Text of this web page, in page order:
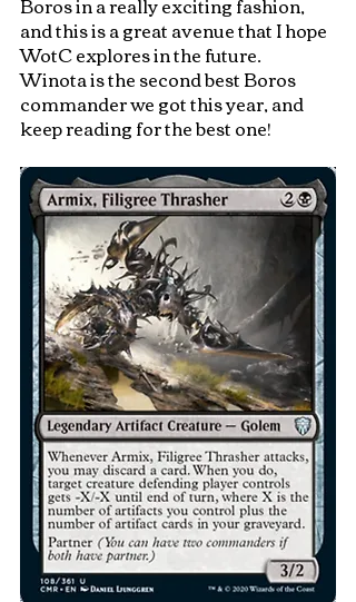
and this is a great avenue that I hope
WotC explores in the future.
Winota is the second best Boros
commander we got this year, and
keep reading for the best one!